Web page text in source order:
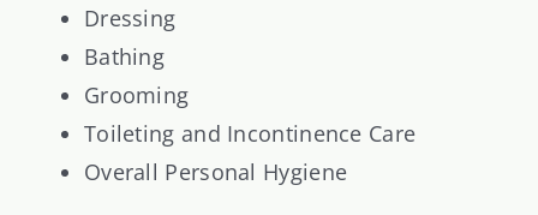
Dressing
Bathing
Grooming
Toileting and Incontinence Care
Overall Personal Hygiene